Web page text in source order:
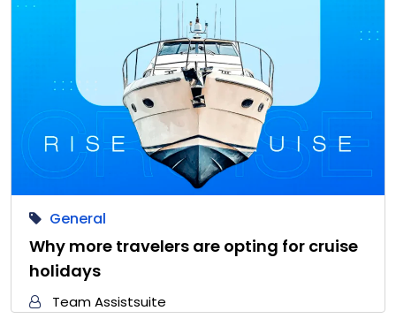
General
Why more travelers are opting for cruise
holidays
Team Assistsuite